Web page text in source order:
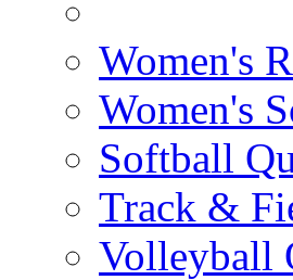
Women's
Women's
Softball
Track &
Volleyball